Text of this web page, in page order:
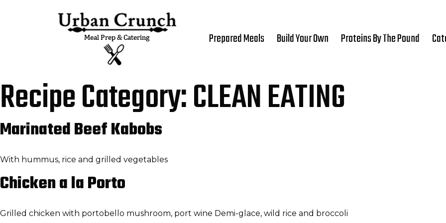
Prepared Meals Build Your Own Proteins By The Pound
Recipe Category:CLEAN EATING
Marinated Beef Kabobs
With hummus, rice and grilled vegetables
Chicken a la Porto
Grilled chicken with portobello mushroom, port wine Demi-glace, wild rice and broccoli